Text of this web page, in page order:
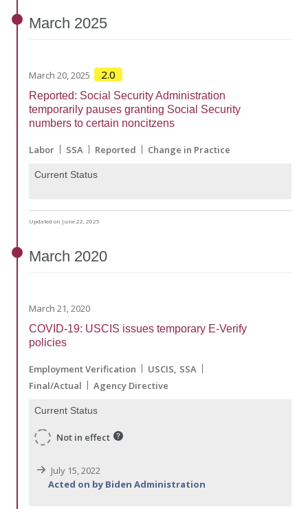
March 2025
March 20, 2025 2.0
Reported: Social Security Administration
temporarily pauses granting Social Security
numbers to certain noncitzens
Labor SSA Reported Change in Practice
Current Status
Updated on June 22, 2025
March 2020
March 21, 2020
COVID-19: USCIS issues temporary E-Verify
policies
Employment Verification USCIS SSA
Final/Actual
Agency Directive
Current Status
Not in effect
July 15, 2022
Acted on by Biden Administration